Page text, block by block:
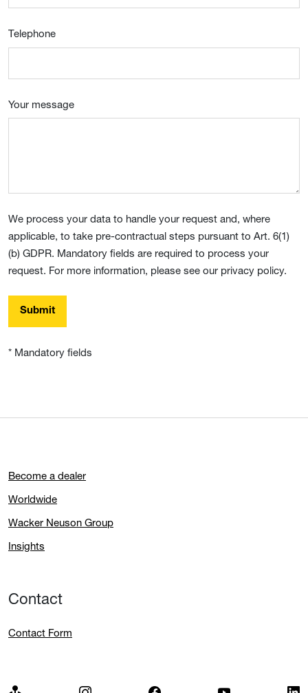
Telephone
Your message
We process your data to handle your request and, where
applicable, to take pre-contractual steps pursuant to Art. 6(1)
(b) GDPR. Mandatory fields are required to process your
request. For more information, please see our privacy policy.
Submit
* Mandatory fields
Become a dealer
Worldwide
Wacker Neuson Group
Insights
Contact
Contact Form